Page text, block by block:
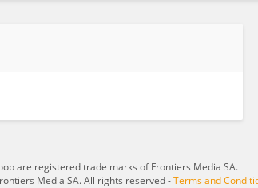
are registered trade marks of Frontiers Media SA.
Media SA. All rights reserved -Terms and